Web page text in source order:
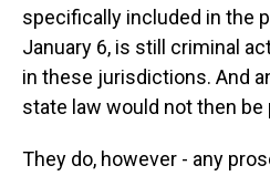
specifically included in the
January 6, is still criminal
in these jurisdictions. And
state law would not then be
They do, however - any